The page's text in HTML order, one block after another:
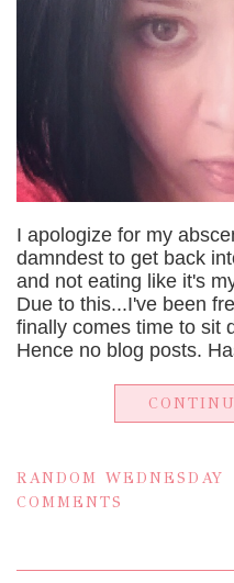
I apologize for my
damndest to get back
and not eating like it's
Due to this...I've been
finally comes time to sit
Hence no blog posts.
RANDOM WEDNESDAY
COMMENTS